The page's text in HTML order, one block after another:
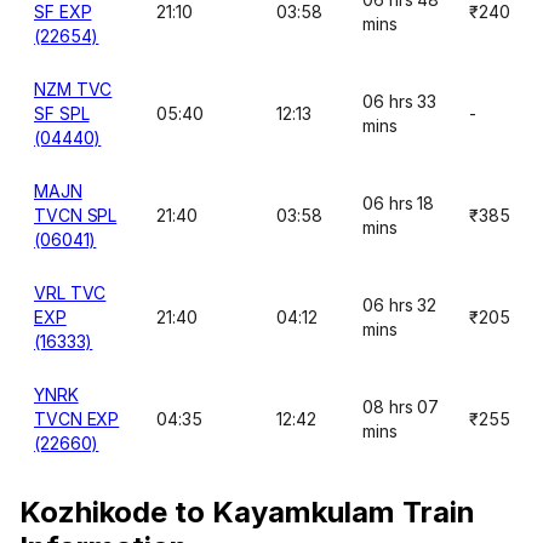
SF EXP
(22654)
21:10 03:58
mins
₹240
NZM TVC
SF SPL
(04440)
05:40 12:13
06 hrs 33
mins
-
MAJN
TVCN SPL
(06041)
21:40 03:58
06 hrs 18
mins
₹385
VRL TVC
EXP
(16333)
21:40 04:12
06 hrs 32
mins
₹205
YNRK
TVCN EXP
(22660)
04:35 12:42
08 hrs 07
mins
₹255
Kozhikode to Kayamkulam Train